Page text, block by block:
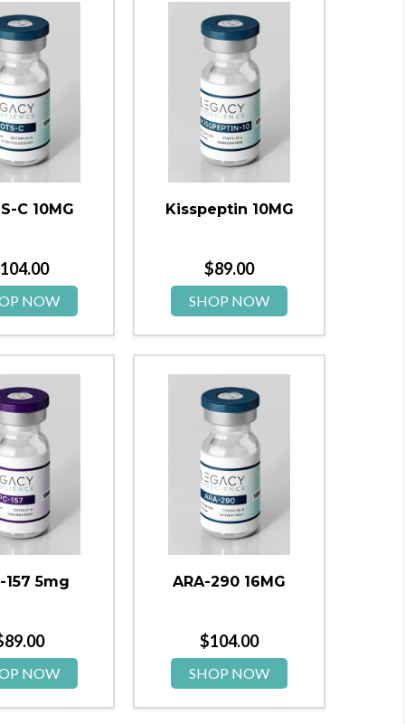
C 10MG
104.00
NOW
Kisspeptin 10MG
$89.00
SHOP NOW
157 5mg
89.00
NOW
ARA-290 16MG
$104.00
SHOP NOW